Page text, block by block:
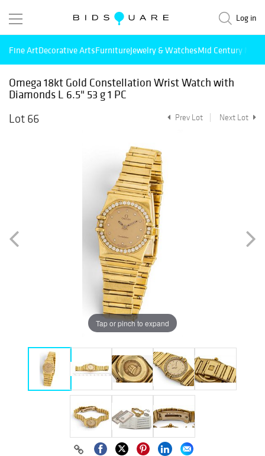
Log in
Fine ArtDecorative ArtsFurnitureJewelry & WatchesMid Century
Omega 18kt Gold Constellation Wrist Watch with
Diamonds L 6.5" 53 g 1 PC
Lot 66
Prev Lot Next Lot
Tap or pinch to expand